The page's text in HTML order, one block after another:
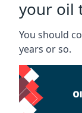
your oil
You should
years or so.